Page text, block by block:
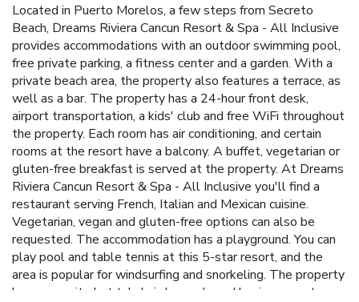
Located in Puerto Morelos, a few steps from Secreto
Beach, Dreams Riviera Cancun Resort & Spa - All Inclusive
provides accommodations with an outdoor swimming pool,
free private parking, a fitness center and a garden. With a
private beach area, the property also features a terrace, as
well as a bar. The property has a 24-hour front desk,
airport transportation, a kids' club and free WiFi throughout
the property. Each room has air conditioning, and certain
rooms at the resort have a balcony. A buffet, vegetarian or
gluten-free breakfast is served at the property. At Dreams
Riviera Cancun Resort & Spa - All Inclusive you'll find a
restaurant serving French, Italian and Mexican cuisine.
Vegetarian, vegan and gluten-free options can also be
requested. The accommodation has a playground. You can
play pool and table tennis at this 5-star resort, and the
area is popular for windsurfing and snorkeling. The property
has an on-site hot tub, hairdresser's and business center.